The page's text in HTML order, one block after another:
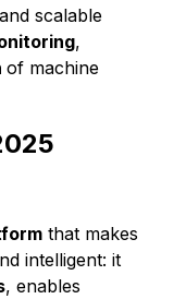
scalable
,
of machine
that makes
intelligent: it
, enables